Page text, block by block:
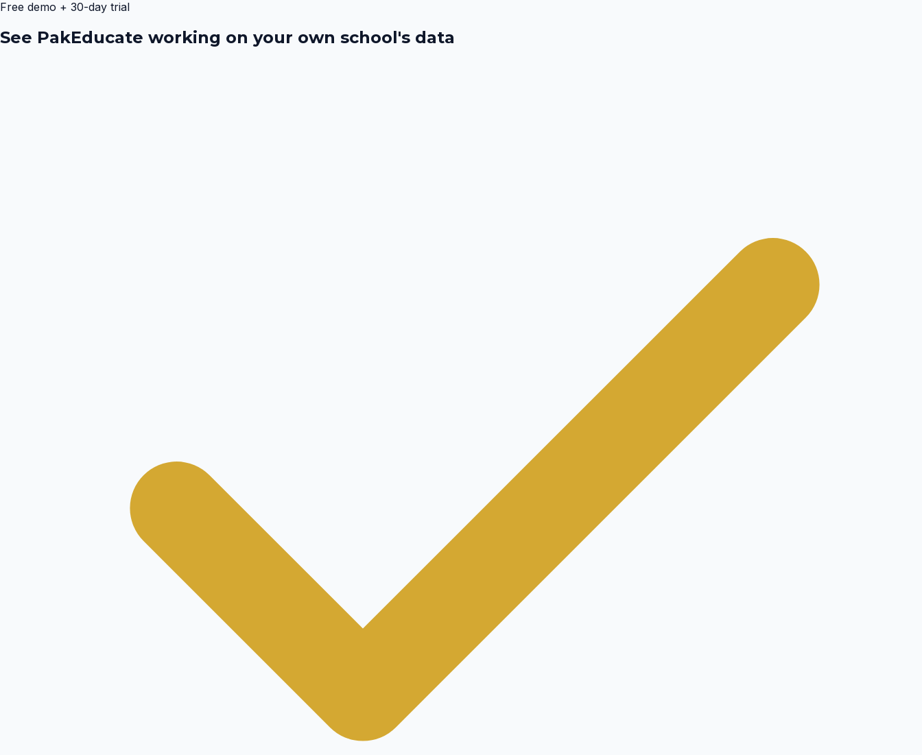
Free demo + 30-day trial
See PakEducate working on your own school's data